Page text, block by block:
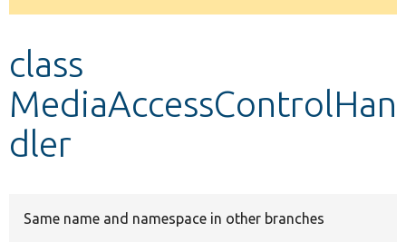
message
class
MediaAccessControlHan
dler
Same name and namespace in other branches